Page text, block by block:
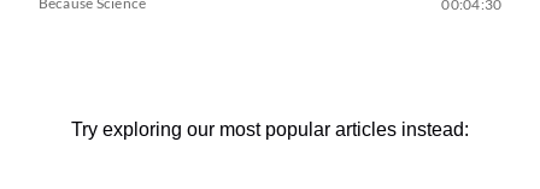
00:04:30
Try exploring our most popular articles instead: